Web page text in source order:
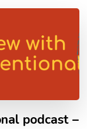
podcast –